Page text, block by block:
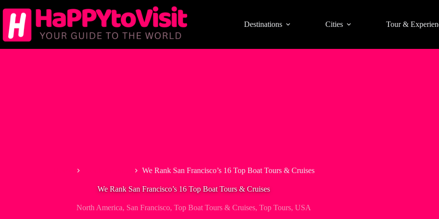
to
content
Destinations Cities Tour &
We Rank San Francisco’s 16 Top Boat Tours & Cruises
We Rank San Francisco’s 16 Top Boat Tours & Cruises
North America, San Francisco, Top Boat Tours & Cruises, Top Tours, USA